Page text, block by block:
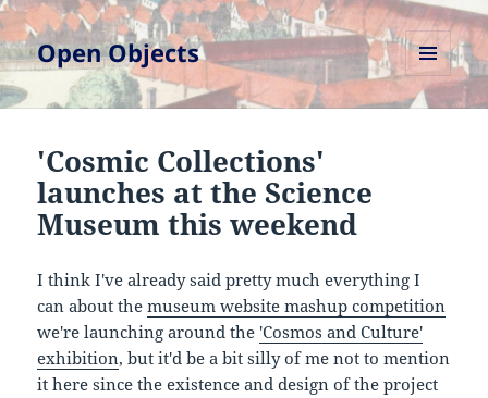
Open Objects
MENU
AND
'Cosmic Collections'
launches at the Science
Museum this weekend
I think I've already said pretty much everything I
can about themuseum website mashup competition
we're launching around the 'Cosmos and Culture'
exhibition, but it'd be a bit silly of me not to mention
it here since the existence and design of the project